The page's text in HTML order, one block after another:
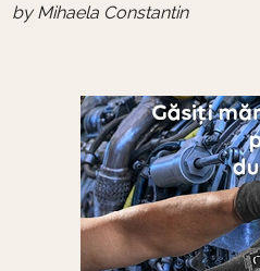
by Mihaela Constantin